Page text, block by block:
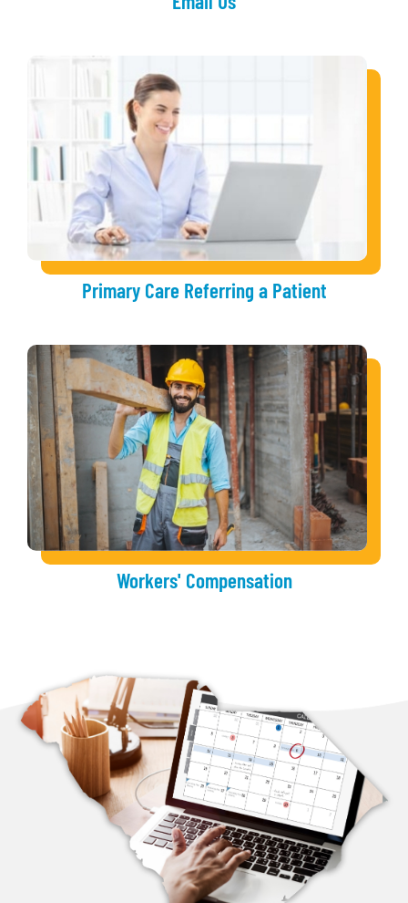
Primary Care Referring a Patient
Workers' Compensation